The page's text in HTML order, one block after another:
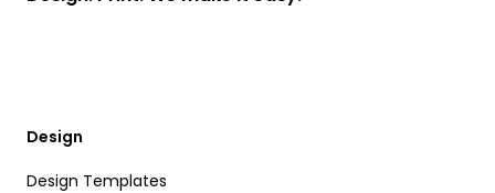
Design
Design Templates